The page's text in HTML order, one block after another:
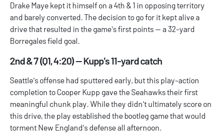
Drake Maye kept it himself on a 4th & 1 in opposing territory
and barely converted. The decision to go for it kept alive a
drive that resulted in the game's first points — a 32-yard
Borregales field goal.
2nd & 7 (Q1, 4:20) — Kupp's 11-yard catch
Seattle's offense had sputtered early, but this play-action
completion to Cooper Kupp gave the Seahawks their first
meaningful chunk play. While they didn't ultimately score on
this drive, the play established the bootleg game that would
torment New England's defense all afternoon.